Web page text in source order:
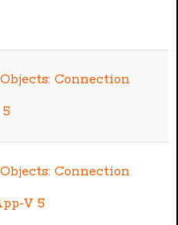
Connection
Connection
V 5